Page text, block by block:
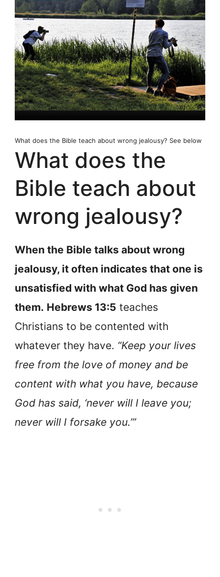
What does the Bible teach about wrong jealousy? See below
What does the
Bible teach about
wrong jealousy?
When the Bible talks about wrong
jealousy, it often indicates that one is
unsatisfied with what God has given
them. Hebrews 13:5 teaches
Christians to be contented with
whatever they have. “Keep your lives
free from the love of money and be
content with what you have, because
God has said, ‘never will I leave you;
never will I forsake you.’”